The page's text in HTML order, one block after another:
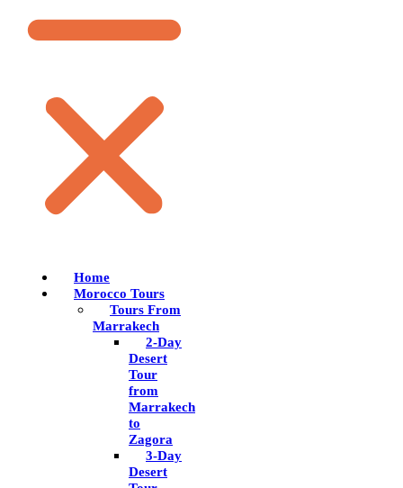
Home
Morocco Tours
Tours From
Marrakech
2-Day
Desert
Tour
from
Marrakech
to
Zagora
3-Day
Desert